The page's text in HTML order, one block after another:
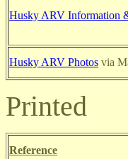
Husky ARV Information
Husky ARV Photos via
Printed
Reference